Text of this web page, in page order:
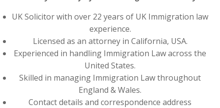
UK Solicitor with over 22 years of UK Immigration law
experience.
Licensed as an attorney in California, USA.
Experienced in handling Immigration Law across the
United States.
Skilled in managing Immigration Law throughout
England & Wales.
Contact details and correspondence address